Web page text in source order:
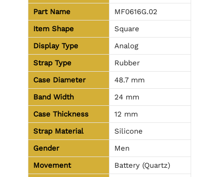
Part Name
MF0616G.02
Item Shape
Square
Display Type
Analog
Strap Type
Rubber
Case Diameter
48.7 mm
Band Width
24 mm
Case Thickness
12 mm
Strap Material
Silicone
Gender
Men
Movement
Battery (Quartz)